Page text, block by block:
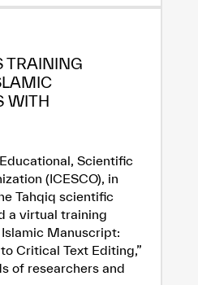
TRAINING
WITH
Scientific
(ICESCO), in
Tahqiq scientific
a virtual training
Manuscript:
Critical Text Editing,”
of researchers and